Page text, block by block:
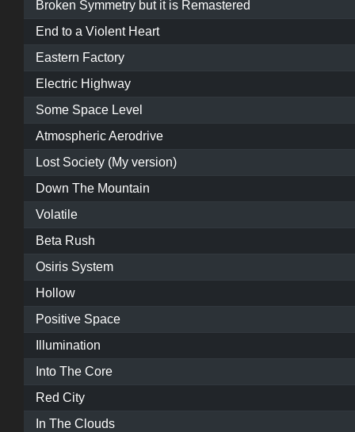
Broken Symmetry but it is Remastered
End to a Violent Heart
Eastern Factory
Electric Highway
Some Space Level
Atmospheric Aerodrive
Lost Society (My version)
Down The Mountain
Volatile
Beta Rush
Osiris System
Hollow
Positive Space
Illumination
Into The Core
Red City
In The Clouds